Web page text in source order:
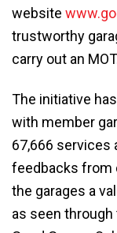
website
trustworthy
carry out an
The initiative
with member
67,666 services
feedbacks from
the garages a
as seen